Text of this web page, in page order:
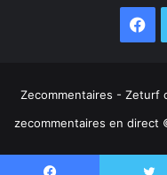
Zecommentaires - Zeturf
zecommentaires en direct